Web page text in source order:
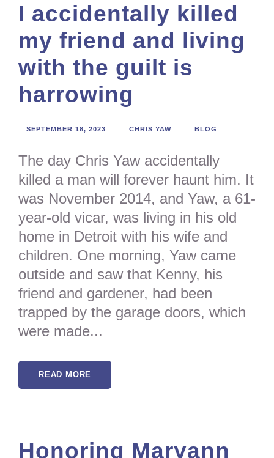
I accidentally killed
my friend and living
with the guilt is
harrowing
SEPTEMBER 18, 2023 CHRIS YAW BLOG
The day Chris Yaw accidentally
killed a man will forever haunt him. It
was November 2014, and Yaw, a 61-
year-old vicar, was living in his old
home in Detroit with his wife and
children. One morning, Yaw came
outside and saw that Kenny, his
friend and gardener, had been
trapped by the garage doors, which
were made...
READ MORE
Honoring Maryann